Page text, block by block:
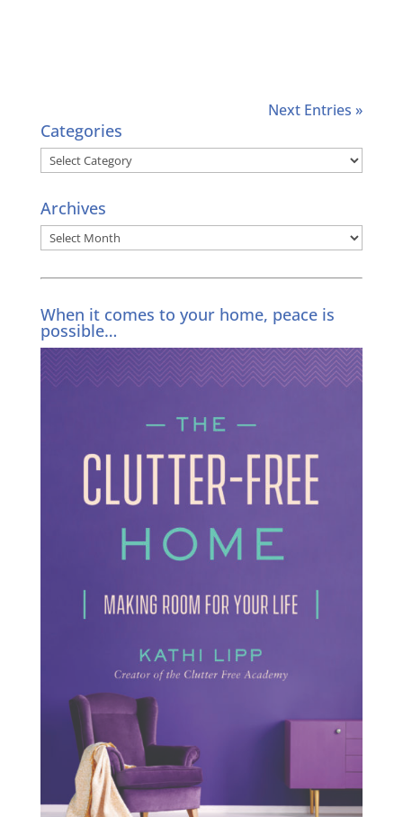
Next Entries »
Categories
Categories
Archives
Archives
When it comes to your home, peace is
possible…